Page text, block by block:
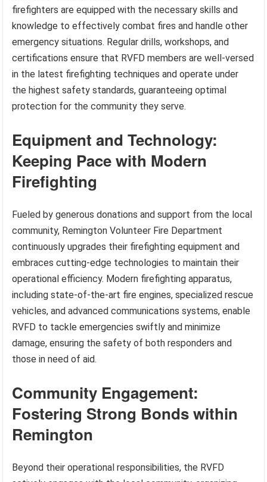
firefighters are equipped with the necessary skills and
knowledge to effectively combat fires and handle other
emergency situations. Regular drills, workshops, and
certifications ensure that RVFD members are well-versed
in the latest firefighting techniques and operate under
the highest safety standards, guaranteeing optimal
protection for the community they serve.
Equipment and Technology:
Keeping Pace with Modern
Firefighting
Fueled by generous donations and support from the local
community, Remington Volunteer Fire Department
continuously upgrades their firefighting equipment and
embraces cutting-edge technologies to maintain their
operational efficiency. Modern firefighting apparatus,
including state-of-the-art fire engines, specialized rescue
vehicles, and advanced communications systems, enable
RVFD to tackle emergencies swiftly and minimize
damage, ensuring the safety of both responders and
those in need of aid.
Community Engagement:
Fostering Strong Bonds within
Remington
Beyond their operational responsibilities, the RVFD